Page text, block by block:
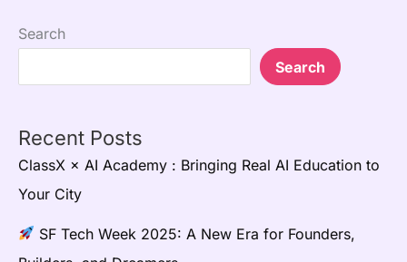
Search
Search
Recent Posts
ClassX × AI Academy : Bringing Real AI Education to
Your City
SF Tech Week 2025: A New Era for Founders,